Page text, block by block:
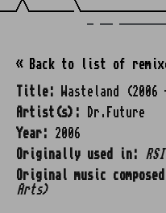
« Back to list of
Title:
Wasteland (2006
Artist(s):
Dr.Future
Year:
2006
Originally used in:
Original music
Arts)